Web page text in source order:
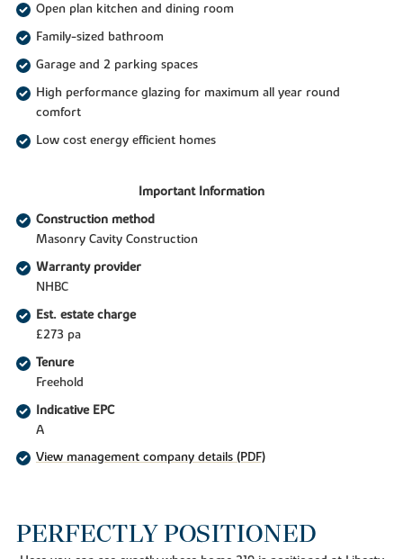
Open plan kitchen and dining room
Family-sized bathroom
Garage and 2 parking spaces
High performance glazing for maximum all year round
comfort
Low cost energy efficient homes
Important Information
Construction method
Masonry Cavity Construction
Warranty provider
NHBC
Est. estate charge
£273 pa
Tenure
Freehold
Indicative EPC
A
View management company details (PDF)
PERFECTLY POSITIONED